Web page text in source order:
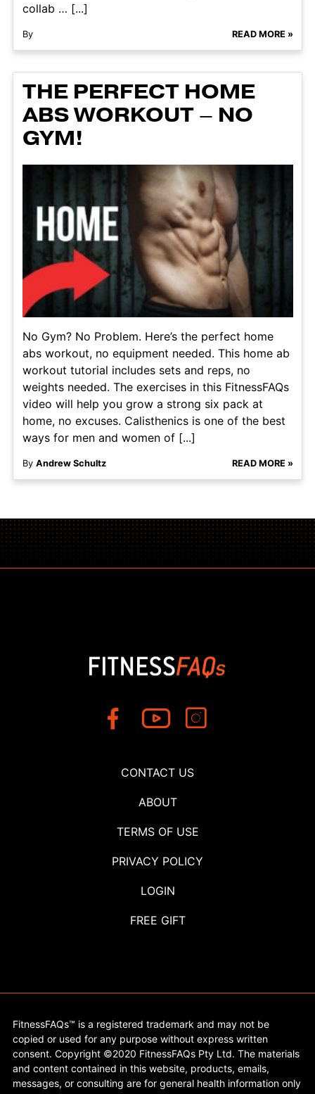
collab … [...]
By READ MORE »
THE PERFECT HOME
ABS WORKOUT – NO
GYM!
No Gym? No Problem. Here’s the perfect home
abs workout, no equipment needed. This home ab
workout tutorial includes sets and reps, no
weights needed. The exercises in this FitnessFAQs
video will help you grow a strong six pack at
home, no excuses. Calisthenics is one of the best
ways for men and women of [...]
By Andrew Schultz READ MORE »
CONTACT US
ABOUT
TERMS OF USE
PRIVACY POLICY
LOGIN
FREE GIFT
FitnessFAQs™ is a registered trademark and may not be
copied or used for any purpose without express written
consent. Copyright ©2020 FitnessFAQs Pty Ltd. The materials
and content contained in this website, products, emails,
messages, or consulting are for general health information only